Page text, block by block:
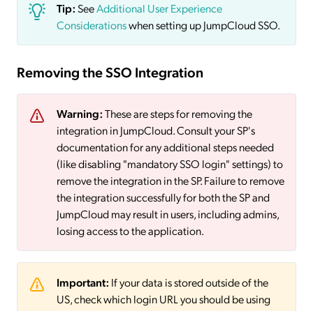
Tip:SeeAdditional User Experience
Considerationswhen setting up JumpCloud SSO.
Removing the SSO Integration
Warning:These are steps for removing the
integration in JumpCloud. Consult your SP's
documentation for any additional steps needed
(like disabling "mandatory SSO login" settings) to
remove the integration in the SP. Failure to remove
the integration successfully for both the SP and
JumpCloud may result in users, including admins,
losing access to the application.
Important: If your data is stored outside of the
US, check which login URL you should be using